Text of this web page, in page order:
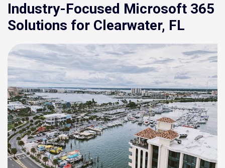
Industry-Focused Microsoft 365
Solutions for Clearwater, FL